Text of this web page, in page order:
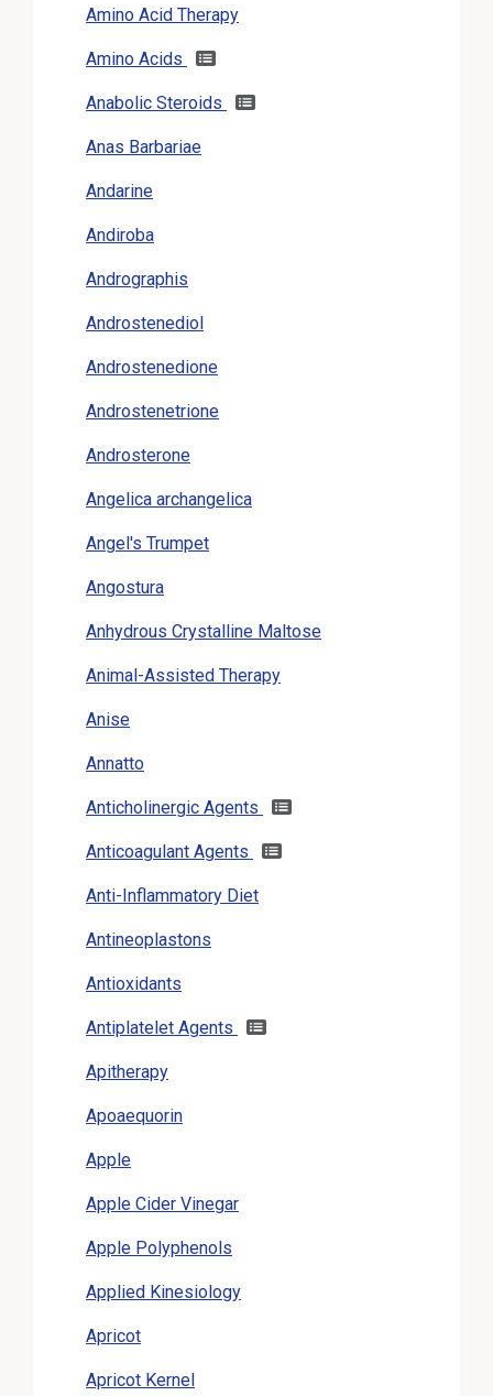
Amino Acid Therapy
Amino Acids
Anabolic Steroids
Anas Barbariae
Andarine
Andiroba
Andrographis
Androstenediol
Androstenedione
Androstenetrione
Androsterone
Angelica archangelica
Angel's Trumpet
Angostura
Anhydrous Crystalline Maltose
Animal-Assisted Therapy
Anise
Annatto
Anticholinergic Agents
Anticoagulant Agents
Anti-Inflammatory Diet
Antineoplastons
Antioxidants
Antiplatelet Agents
Apitherapy
Apoaequorin
Apple
Apple Cider Vinegar
Apple Polyphenols
Applied Kinesiology
Apricot
Apricot Kernel